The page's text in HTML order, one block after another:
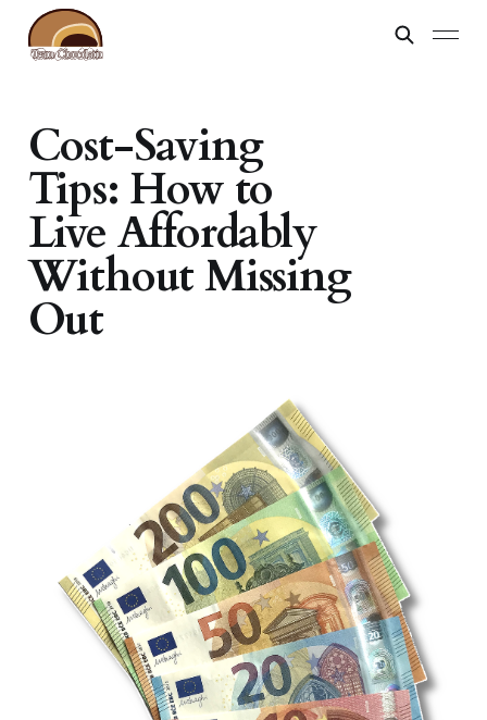
Cost-Saving
Tips: How to
Live Affordably
Without Missing
Out